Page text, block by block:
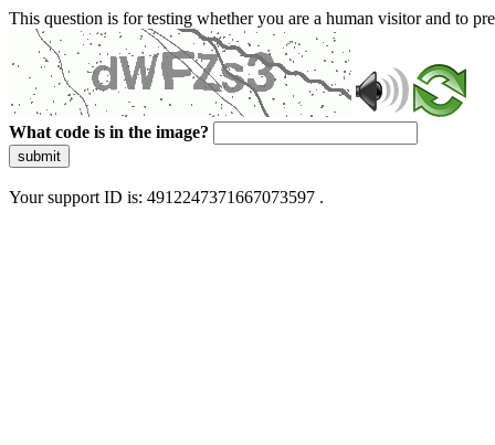
This question is for testing whether you are a human visitor and to
What code is in the image?
submit
Your support ID is: 4912247371667073597 .